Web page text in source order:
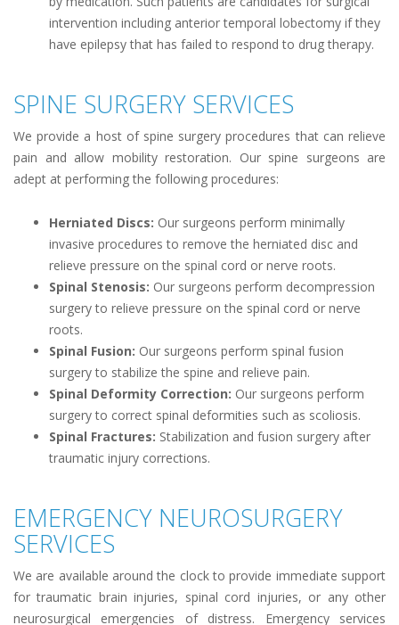
intervention including anterior temporal lobectomy if they
have epilepsy that has failed to respond to drug therapy.
SPINE SURGERY SERVICES
We provide a host of spine surgery procedures that can relieve
pain and allow mobility restoration. Our spine surgeons are
adept at performing the following procedures:
Herniated Discs: Our surgeons perform minimally
invasive procedures to remove the herniated disc and
relieve pressure on the spinal cord or nerve roots.
Spinal Stenosis: Our surgeons perform decompression
surgery to relieve pressure on the spinal cord or nerve
roots.
Spinal Fusion: Our surgeons perform spinal fusion
surgery to stabilize the spine and relieve pain.
Spinal Deformity Correction: Our surgeons perform
surgery to correct spinal deformities such as scoliosis.
Spinal Fractures: Stabilization and fusion surgery after
traumatic injury corrections.
EMERGENCY NEUROSURGERY
SERVICES
We are available around the clock to provide immediate support
for traumatic brain injuries, spinal cord injuries, or any other
neurosurgical emergencies of distress. Emergency services